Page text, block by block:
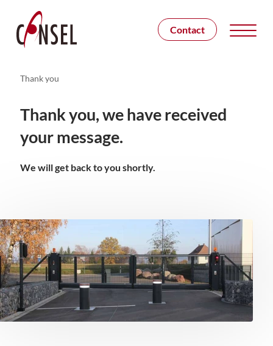
Contact
Thank you
Thank you, we have received
your message.
We will get back to you shortly.